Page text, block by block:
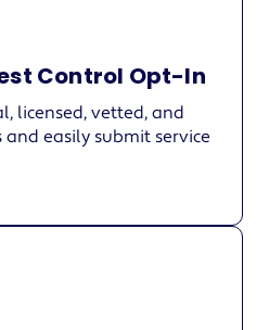
Control Opt-In
licensed, vetted, and
easily submit service